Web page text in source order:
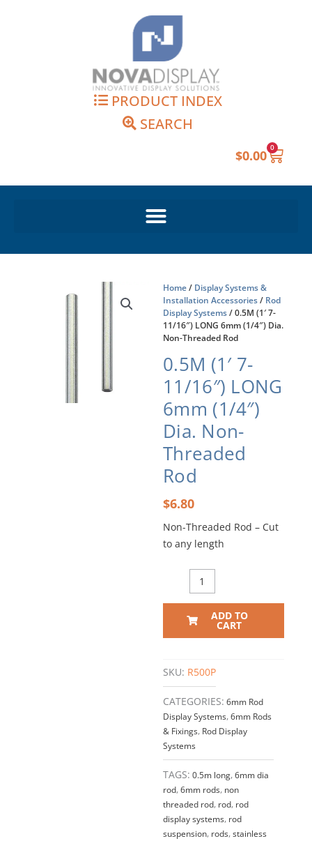
PRODUCT INDEX
SEARCH
$0.00 0
Cart
Home/ Display Systems &
Installation Accessories/ Rod
Display Systems/ 0.5M (1′ 7-
11/16″) LONG 6mm (1/4″) Dia.
Non-Threaded Rod
0.5M (1′ 7-
11/16″) LONG
6mm (1/4″)
Dia. Non-
Threaded
Rod
$6.80
Non-Threaded Rod – Cut
to any length
7-
11/16")
Dia.
Threaded
Rod
quantity
ADD TO
CART
SKU: R500P
CATEGORIES: 6mm Rod
Display Systems,6mm Rods
& Fixings, Rod Display
Systems
TAGS: 0.5m long,6mm dia
rod,6mm rods, non
threaded rod, rod, rod
display systems, rod
suspension, rods,stainless